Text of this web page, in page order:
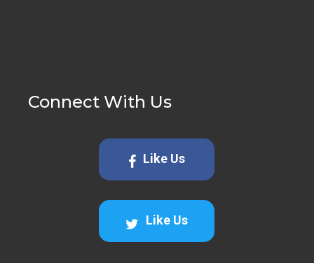
Connect With Us
Like Us
Like Us